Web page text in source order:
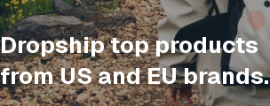
Dropship top products
from US and EU brands.